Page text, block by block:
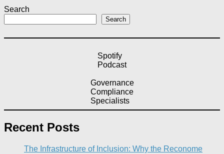
Search
Search
Spotify
Podcast
Governance
Compliance
Specialists
Recent Posts
The Infrastructure of Inclusion: Why the Reconome